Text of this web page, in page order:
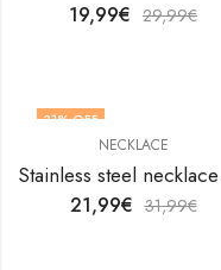
19,99€ 29,99€
31% OFF
NECKLACE
21,99€ 31,99€